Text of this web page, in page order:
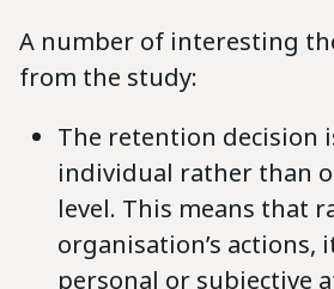
A number of interesting
from the study:
The retention decision
individual rather than
level. This means that
organisation’s actions,
personal or subjective